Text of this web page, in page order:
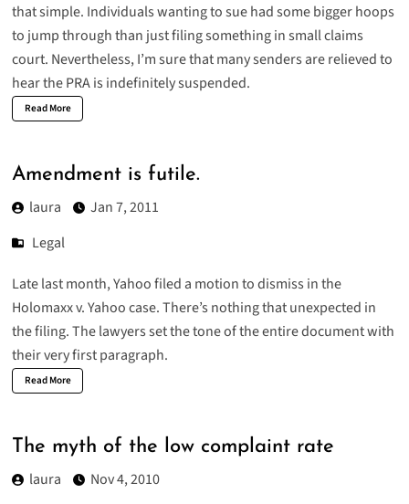
that simple. Individuals wanting to sue had some bigger hoops
to jump through than just filing something in small claims
court. Nevertheless, I’m sure that many senders are relieved to
hear the PRA is indefinitely suspended.
Read More
Amendment is futile.
laura
Jan 7, 2011
Legal
Late last month, Yahoo filed a motion to dismiss in the
Holomaxx v. Yahoocase. There’s nothing that unexpected in
the filing. The lawyers set the tone of the entire document with
their very first paragraph.
Read More
The myth of the low complaint rate
laura
Nov 4, 2010